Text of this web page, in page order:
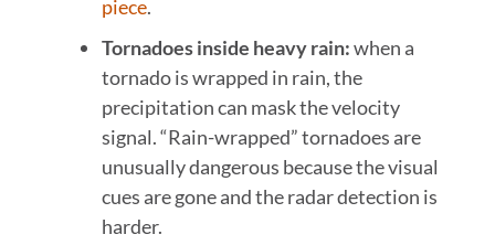
piece.
Tornadoes inside heavy rain:when a
tornado is wrapped in rain, the
precipitation can mask the velocity
signal. “Rain-wrapped” tornadoes are
unusually dangerous because the visual
cues are gone and the radar detection is
harder.